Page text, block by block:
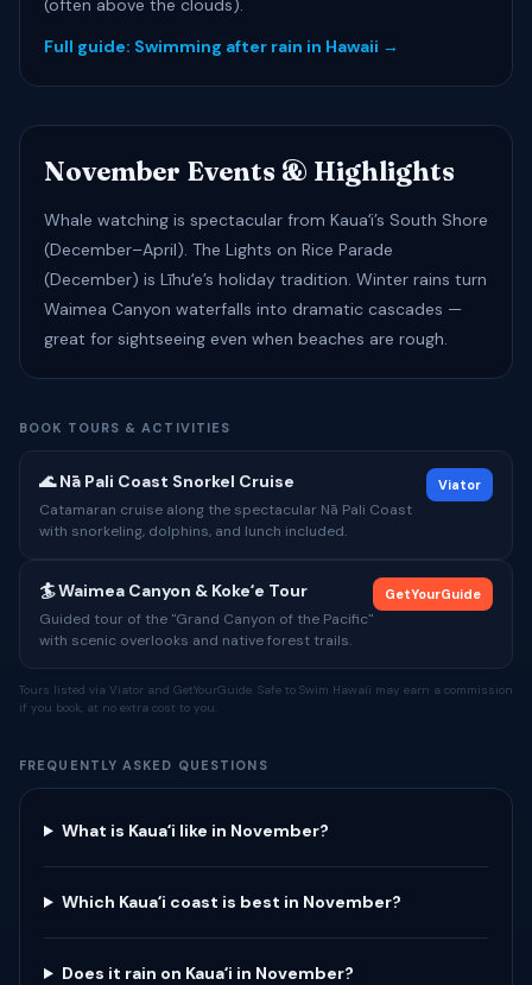
(often above the clouds).
Full guide: Swimming after rain in Hawaii →
November Events & Highlights
Whale watching is spectacular from Kauaʻi’s South Shore
(December–April). The Lights on Rice Parade
(December) is Līhuʻe’s holiday tradition. Winter rains turn
Waimea Canyon waterfalls into dramatic cascades —
great for sightseeing even when beaches are rough.
BOOK TOURS & ACTIVITIES
🌊 Nā Pali Coast Snorkel Cruise
Catamaran cruise along the spectacular Nā Pali Coast
with snorkeling, dolphins, and lunch included.
Viator
🏄 Waimea Canyon & Kokeʻe Tour
Guided tour of the "Grand Canyon of the Pacific"
with scenic overlooks and native forest trails.
GetYourGuide
Tours listed via Viator and GetYourGuide. Safe to Swim Hawaii may earn a commission
if you book, at no extra cost to you.
FREQUENTLY ASKED QUESTIONS
What is Kauaʻi like in November?
Which Kauaʻi coast is best in November?
Does it rain on Kauaʻi in November?